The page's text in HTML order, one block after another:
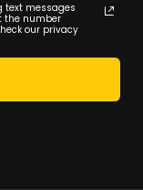
text messages
the number
our privacy